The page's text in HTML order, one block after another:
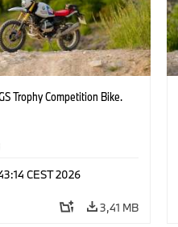
Trophy Competition Bike.
CEST 2026
3,41 MB